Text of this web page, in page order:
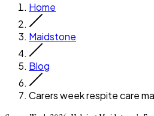
Home
Maidstone
Blog
Carers week respite care